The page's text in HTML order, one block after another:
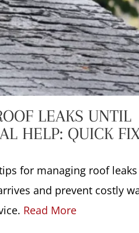
LEAKS UNTIL
HELP: QUICK
for managing roof
and prevent costly
Read More